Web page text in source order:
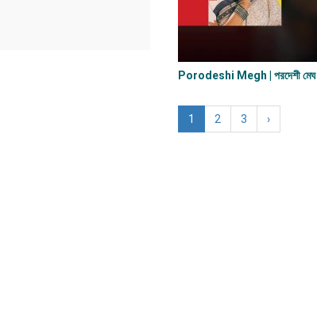
Porodeshi Megh | পরদেশী মেঘ
1 2 3 ›